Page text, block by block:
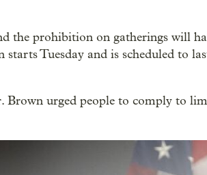
the prohibition on gatherings will
Tuesday and is scheduled to
Brown urged people to comply to